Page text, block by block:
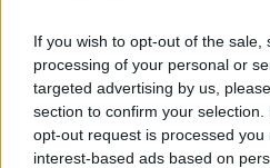
If you wish to opt-out of the
processing of your personal or
targeted advertising by us,
section to confirm your
opt-out request is processed you
interest-based ads based on